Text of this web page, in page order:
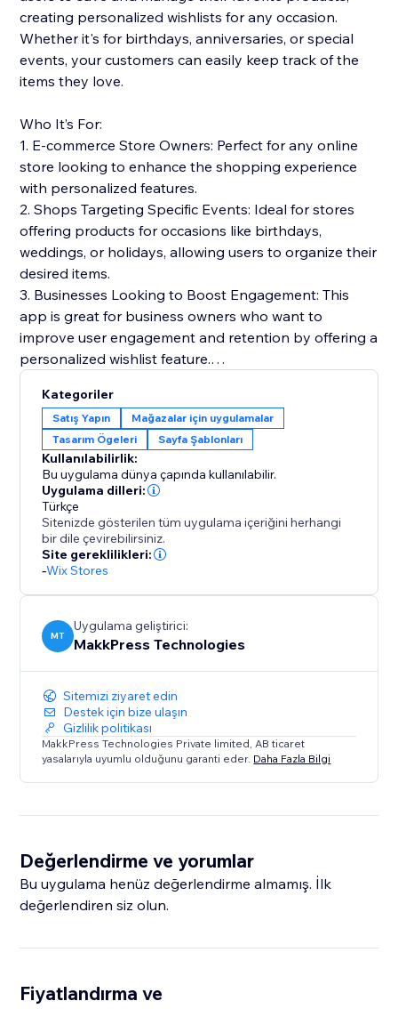
creating personalized wishlists for any occasion.
Whether it's for birthdays, anniversaries, or special
events, your customers can easily keep track of the
items they love.
Who It’s For:
1. E-commerce Store Owners: Perfect for any online
store looking to enhance the shopping experience
with personalized features.
2. Shops Targeting Specific Events: Ideal for stores
offering products for occasions like birthdays,
weddings, or holidays, allowing users to organize their
desired items.
3. Businesses Looking to Boost Engagement: This
app is great for business owners who want to
improve user engagement and retention by offering a
personalized wishlist feature.
Benefits:
1. Boost customer engagement and retention by
allowing customers to keep track of products they're
interested in.
2. Encourage repeat visits and purchases by
simplifying the process of saving and reviewing
desired items.
3. Create a more personalized shopping experience
that caters to specific customer needs and
preferences.
Kategoriler
Satış Yapın
Mağazalar için uygulamalar
Tasarım Ögeleri
Sayfa Şablonları
Kullanılabilirlik:
Bu uygulama dünya çapında kullanılabilir.
Uygulama dilleri:
Türkçe
Sitenizde gösterilen tüm uygulama içeriğini herhangi
bir dile çevirebilirsiniz.
Site gereklilikleri:
-Wix Stores
MT
Uygulama geliştirici:
MakkPress Technologies
Sitemizi ziyaret edin
Destek için bize ulaşın
Gizlilik politikası
MakkPress Technologies Private limited, AB ticaret
yasalarıyla uyumlu olduğunu garanti eder. Daha Fazla Bilgi
Değerlendirme ve yorumlar
Bu uygulama henüz değerlendirme almamış. İlk
değerlendiren siz olun.
Fiyatlandırma ve